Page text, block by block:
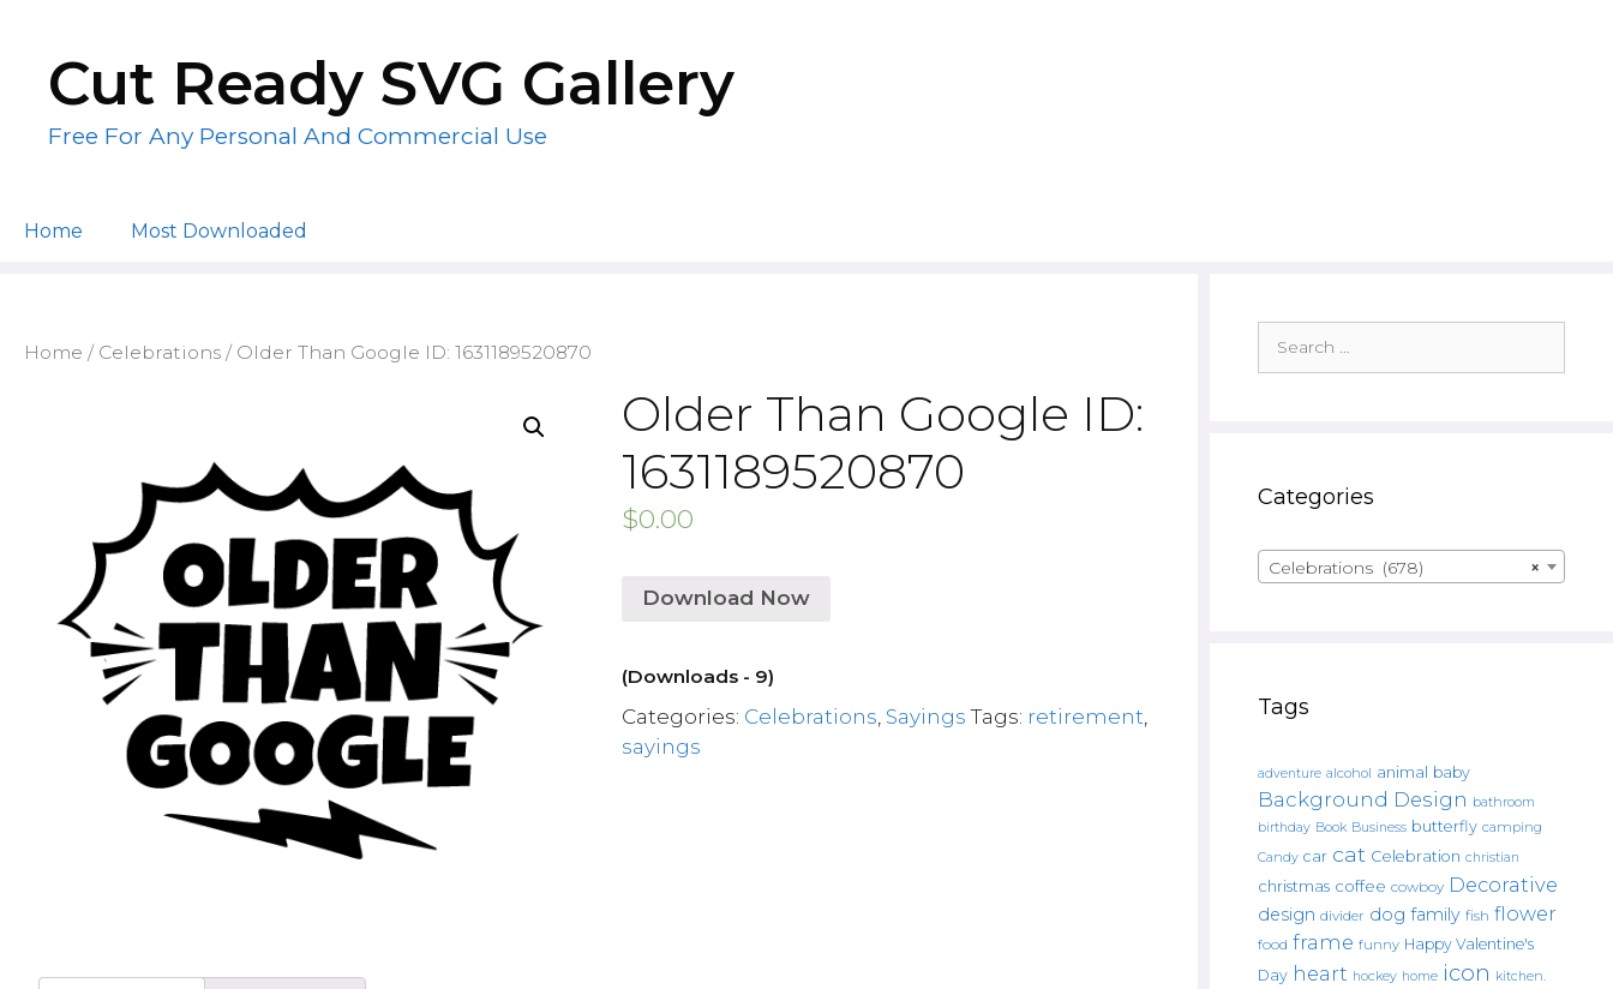
contentCut Ready SVG Gallery
Free For Any Personal And Commercial Use
Home Most Downloaded
Home / Celebrations / Older Than Google ID: 1631189520870
Older Than Google ID:
1631189520870
$0.00
Download Now
(Downloads - 9)
Categories: Celebrations Sayings Tags: retirement
sayings
for:
Categories
×
Celebrations (678)
Tags
adventure alcohol animal baby
Background Design bathroom
birthday Book Business butterfly camping
Candy car cat Celebration christian
christmas coffee cowboy Decorative
design divider dog family fish flower
food frame funny Happy Valentine's
Day heart hockey home icon kitchen.